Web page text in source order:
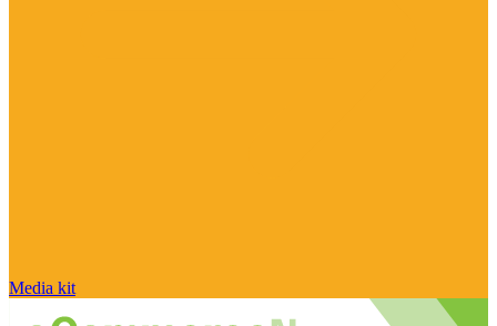
Media kit